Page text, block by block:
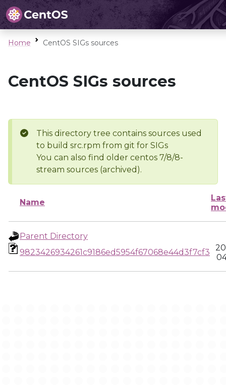
Home CentOS SIGs sources
CentOS SIGs sources
This directory tree contains sources used
to build src.rpm from git for SIGs
You can also find older centos 7/8/8-
stream sources (archived).
Name
Parent Directory
9823426934261c9186ed5954f67068e44d3f7cf3